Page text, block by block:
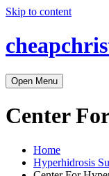
Skip to content
Open Menu
Center
Home
Hyperhidrosis